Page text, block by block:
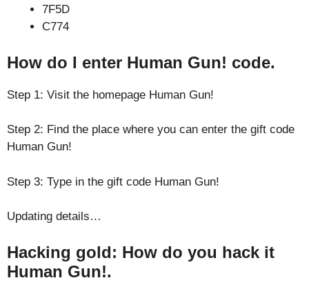
7F5D
C774
How do I enter Human Gun! code.
Step 1: Visit the homepage Human Gun!
Step 2: Find the place where you can enter the gift code
Human Gun!
Step 3: Type in the gift code Human Gun!
Updating details…
Hacking gold: How do you hack it
Human Gun!.